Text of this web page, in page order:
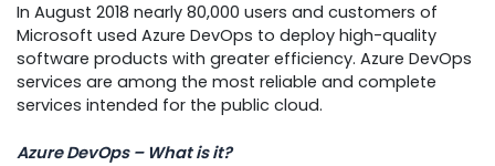
In August 2018 nearly 80,000 users and customers of
Microsoft used Azure DevOps to deploy high-quality
software products with greater efficiency. Azure DevOps
services are among the most reliable and complete
services intended for the public cloud.
Azure DevOps – What is it?